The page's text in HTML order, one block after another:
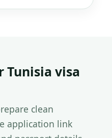
Tunisia visa
clean
application link